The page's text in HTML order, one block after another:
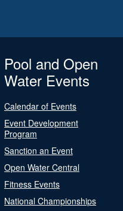
Pool and Open
Water Events
Calendar of Events
Event Development
Program
Sanction an Event
Open Water Central
Fitness Events
National Championships